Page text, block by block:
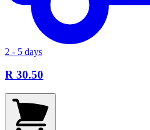
2 - 5 days
R 30.50